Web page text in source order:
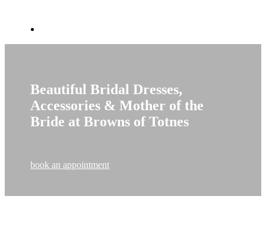
Beautiful Bridal Dresses,
Accessories & Mother of the
Bride at Browns of Totnes
book an appointment